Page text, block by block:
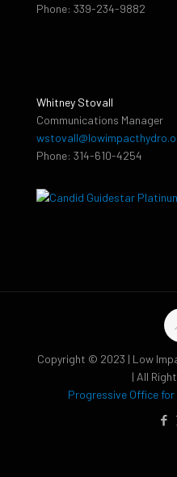
Phone: 339-234-9882
Whitney Stovall
Communications Manager
Phone: 314-610-4254
Copyright © 2023 | Low
| All
Progressive Office